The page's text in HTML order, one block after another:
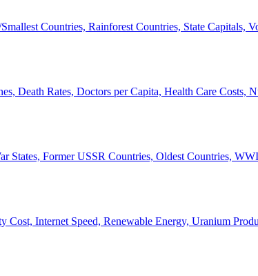
Countries, Rainforest Countries, State Capitals,
Death Rates, Doctors per Capita, Health Care Costs,
Former USSR Countries, Oldest Countries,
Cost, Internet Speed, Renewable Energy, Uranium